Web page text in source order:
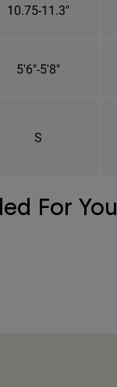
10.75-11.3"
5'6"-5'8"
S
For You